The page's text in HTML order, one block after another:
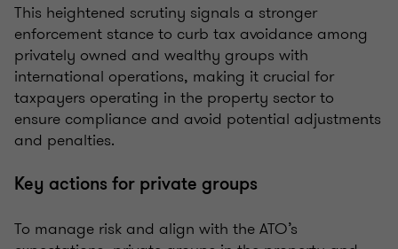
This heightened scrutiny signals a stronger
enforcement stance to curb tax avoidance among
privately owned and wealthy groups with
international operations, making it crucial for
taxpayers operating in the property sector to
ensure compliance and avoid potential adjustments
and penalties.
Key actions for private groups
To manage risk and align with the ATO’s